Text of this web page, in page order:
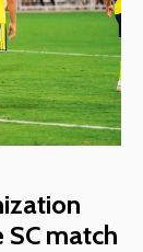
match